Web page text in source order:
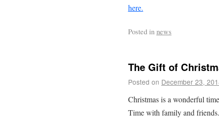
here.
Posted in news
The Gift of
Posted on December 23,
Christmas is a wonderful
Time with family and